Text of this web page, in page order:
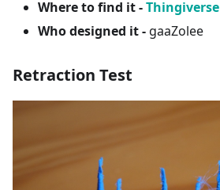
Where to find it -Thingiverse
Who designed it - gaaZolee
Retraction Test